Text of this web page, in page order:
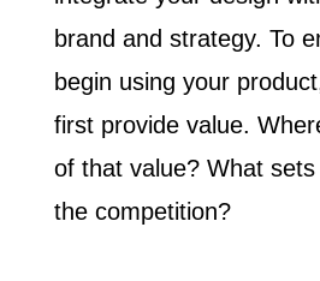
brand and strategy. To
begin using your
first provide value.
of that value? What
the competition?